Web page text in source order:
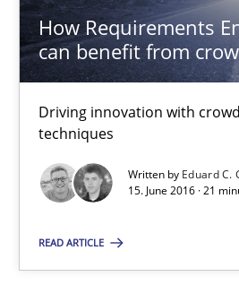
How Requirements
can benefit from
Driving innovation with
techniques
Written by Eduard C.
15. June 2016 · 21
READ ARTICLE
How Requirements
Driving innovation with crowd-based
Eduard C. Groen
Matthias Koch
15.06.2016